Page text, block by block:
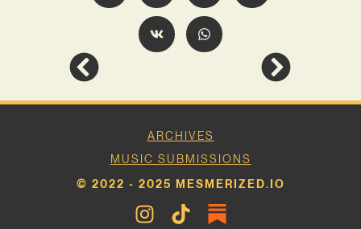
ARCHIVES
MUSIC SUBMISSIONS
© 2022 - 2025 MESMERIZED.IO